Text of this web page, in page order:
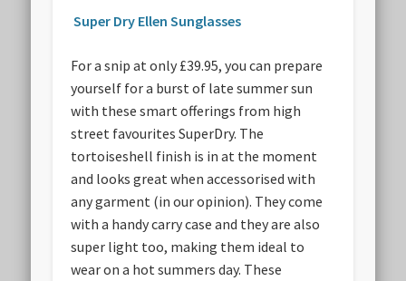
Super Dry Ellen Sunglasses
For a snip at only £39.95, you can prepare
yourself for a burst of late summer sun
with these smart offerings from high
street favourites SuperDry. The
tortoiseshell finish is in at the moment
and looks great when accessorised with
any garment (in our opinion). They come
with a handy carry case and they are also
super light too, making them ideal to
wear on a hot summers day. These